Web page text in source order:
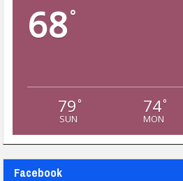
68°
79 °
SUN
74°
MON
Facebook